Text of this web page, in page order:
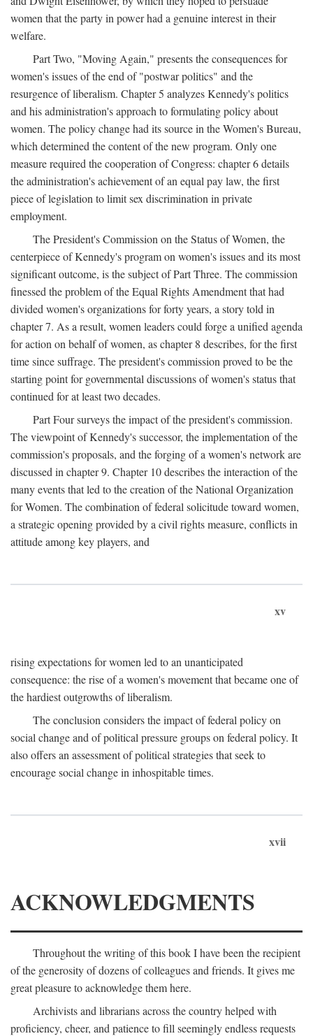
women that the party in power had a genuine interest in their
welfare.
Part Two, "Moving Again," presents the consequences for
women's issues of the end of "postwar politics" and the
resurgence of liberalism. Chapter 5 analyzes Kennedy's politics
and his administration's approach to formulating policy about
women. The policy change had its source in the Women's Bureau,
which determined the content of the new program. Only one
measure required the cooperation of Congress: chapter 6 details
the administration's achievement of an equal pay law, the first
piece of legislation to limit sex discrimination in private
employment.
The President's Commission on the Status of Women, the
centerpiece of Kennedy's program on women's issues and its most
significant outcome, is the subject of Part Three. The commission
finessed the problem of the Equal Rights Amendment that had
divided women's organizations for forty years, a story told in
chapter 7. As a result, women leaders could forge a unified agenda
for action on behalf of women, as chapter 8 describes, for the first
time since suffrage. The president's commission proved to be the
starting point for governmental discussions of women's status that
continued for at least two decades.
Part Four surveys the impact of the president's commission.
The viewpoint of Kennedy's successor, the implementation of the
commission's proposals, and the forging of a women's network are
discussed in chapter 9. Chapter 10 describes the interaction of the
many events that led to the creation of the National Organization
for Women. The combination of federal solicitude toward women,
a strategic opening provided by a civil rights measure, conflicts in
attitude among key players, and
xv
rising expectations for women led to an unanticipated
consequence: the rise of a women's movement that became one of
the hardiest outgrowths of liberalism.
The conclusion considers the impact of federal policy on
social change and of political pressure groups on federal policy. It
also offers an assessment of political strategies that seek to
encourage social change in inhospitable times.
xvii
ACKNOWLEDGMENTS
Throughout the writing of this book I have been the recipient
of the generosity of dozens of colleagues and friends. It gives me
great pleasure to acknowledge them here.
Archivists and librarians across the country helped with
proficiency, cheer, and patience to fill seemingly endless requests